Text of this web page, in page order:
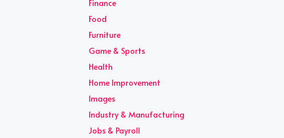
Finance
Food
Furniture
Game & Sports
Health
Home Improvement
Images
Industry & Manufacturing
Jobs & Payroll